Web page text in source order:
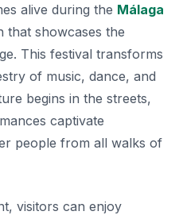
alive during the Málaga
that showcases the
This festival transforms
of music, dance, and
begins in the streets,
captivate
people from all walks of
visitors can enjoy